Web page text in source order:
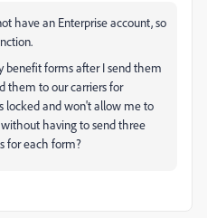
have an Enterprise account, so
benefit forms after I send them
them to our carriers for
locked and won't allow me to
having to send three
for each form?